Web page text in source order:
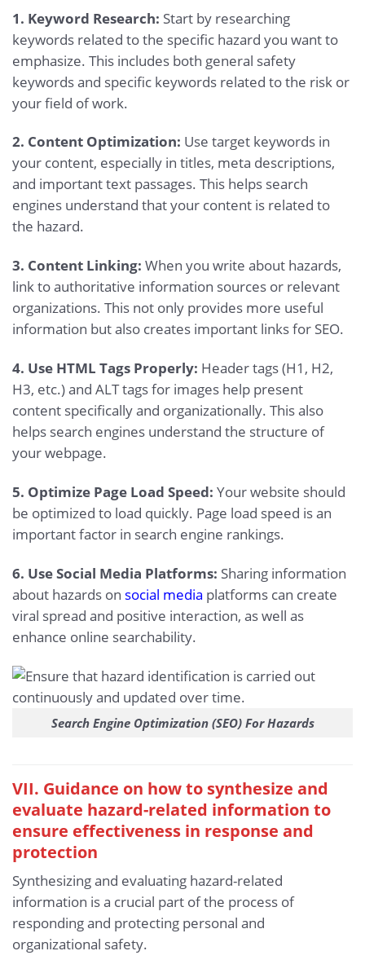
1. Keyword Research: Start by researching
keywords related to the specific hazard you want to
emphasize. This includes both general safety
keywords and specific keywords related to the risk or
your field of work.
2. Content Optimization: Use target keywords in
your content, especially in titles, meta descriptions,
and important text passages. This helps search
engines understand that your content is related to
the hazard.
3. Content Linking: When you write about hazards,
link to authoritative information sources or relevant
organizations. This not only provides more useful
information but also creates important links for SEO.
4. Use HTML Tags Properly: Header tags (H1, H2,
H3, etc.) and ALT tags for images help present
content specifically and organizationally. This also
helps search engines understand the structure of
your webpage.
5. Optimize Page Load Speed: Your website should
be optimized to load quickly. Page load speed is an
important factor in search engine rankings.
6. Use Social Media Platforms: Sharing information
about hazards on social media platforms can create
viral spread and positive interaction, as well as
enhance online searchability.
Search Engine Optimization (SEO) For Hazards
VII. Guidance on how to synthesize and
evaluate hazard-related information to
ensure effectiveness in response and
protection
Synthesizing and evaluating hazard-related
information is a crucial part of the process of
responding and protecting personal and
organizational safety.